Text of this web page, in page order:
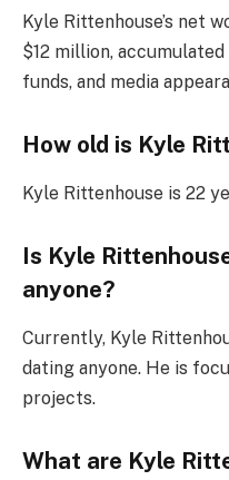
Kyle Rittenhouse’s net
$12 million,
funds, and media
How old is Kyle
Kyle Rittenhouse is 22
Is Kyle
anyone?
Currently, Kyle
dating anyone. He is
projects.
What are Kyle